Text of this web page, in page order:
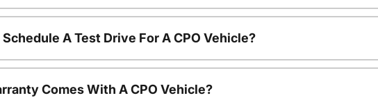
Schedule A Test Drive For A CPO Vehicle?
Comes With A CPO Vehicle?